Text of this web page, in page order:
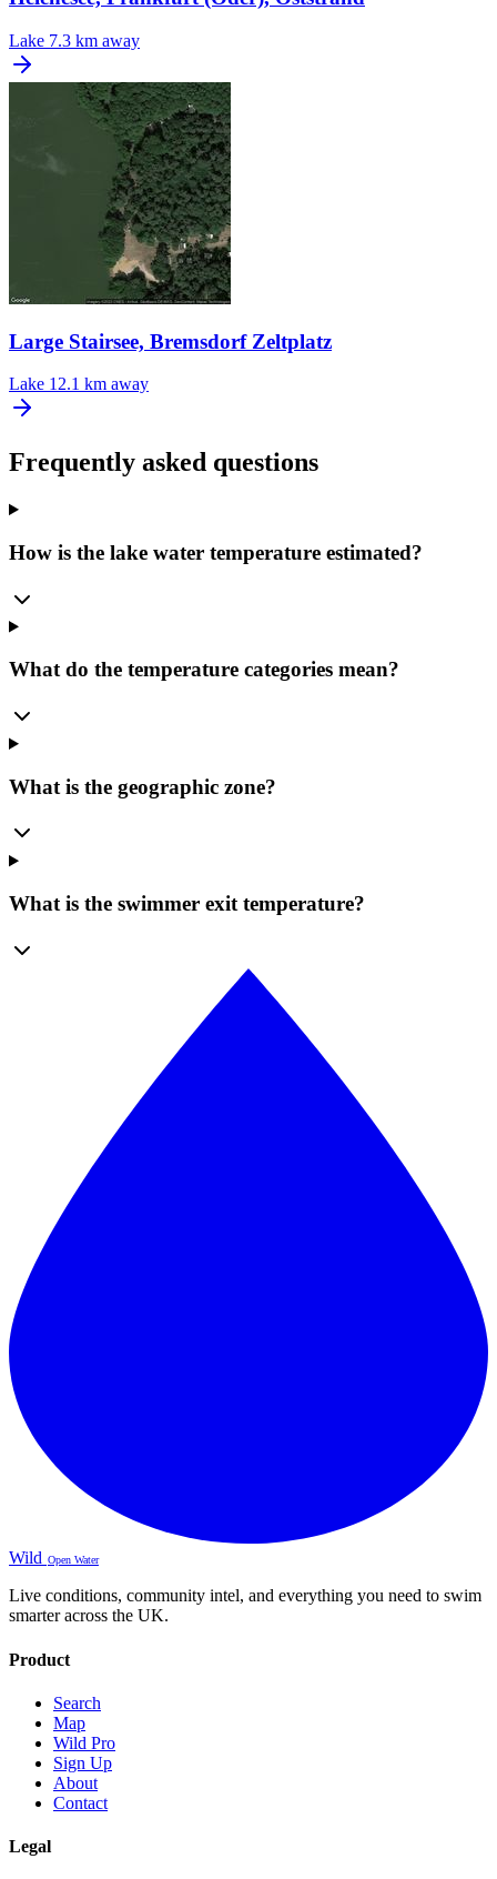
Lake 7.3 km away
Large Stairsee, Bremsdorf Zeltplatz
Lake 12.1 km away
Frequently asked questions
How is the lake water temperature estimated?
What do the temperature categories mean?
What is the geographic zone?
What is the swimmer exit temperature?
Wild Open Water
Live conditions, community intel, and everything you need to swim
smarter across the UK.
Product
Search
Map
Wild Pro
Sign Up
About
Contact
Legal